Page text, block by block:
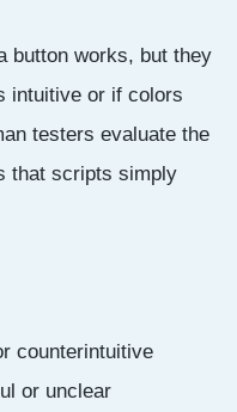
button works, but they
intuitive or if colors
testers evaluate the
that scripts simply
counterintuitive
or unclear